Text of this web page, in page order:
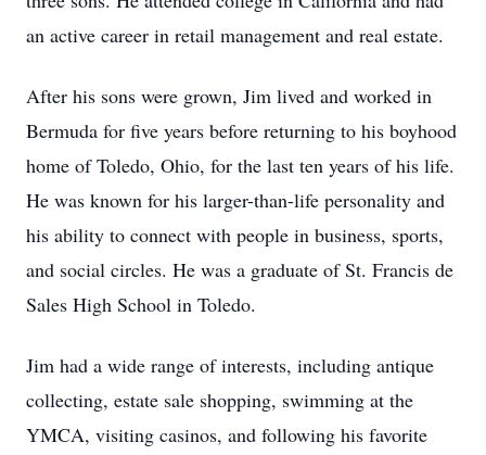
an active career in retail management and real estate.
After his sons were grown, Jim lived and worked in
Bermuda for five years before returning to his boyhood
home of Toledo, Ohio, for the last ten years of his life.
He was known for his larger-than-life personality and
his ability to connect with people in business, sports,
and social circles. He was a graduate of St. Francis de
Sales High School in Toledo.
Jim had a wide range of interests, including antique
collecting, estate sale shopping, swimming at the
YMCA, visiting casinos, and following his favorite